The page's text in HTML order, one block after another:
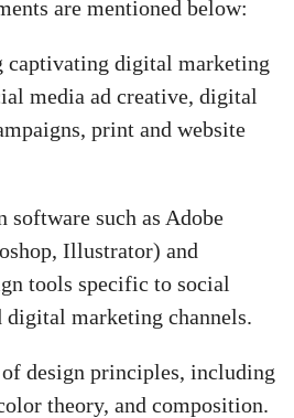
are mentioned below:
captivating digital marketing
media ad creative, digital
print and website
such as Adobe
Illustrator) and
tools specific to social
marketing channels.
design principles, including
theory, and composition.